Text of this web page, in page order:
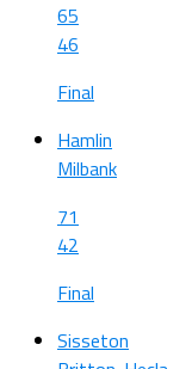
65
46
Final
Hamlin
Milbank
71
42
Final
Sisseton